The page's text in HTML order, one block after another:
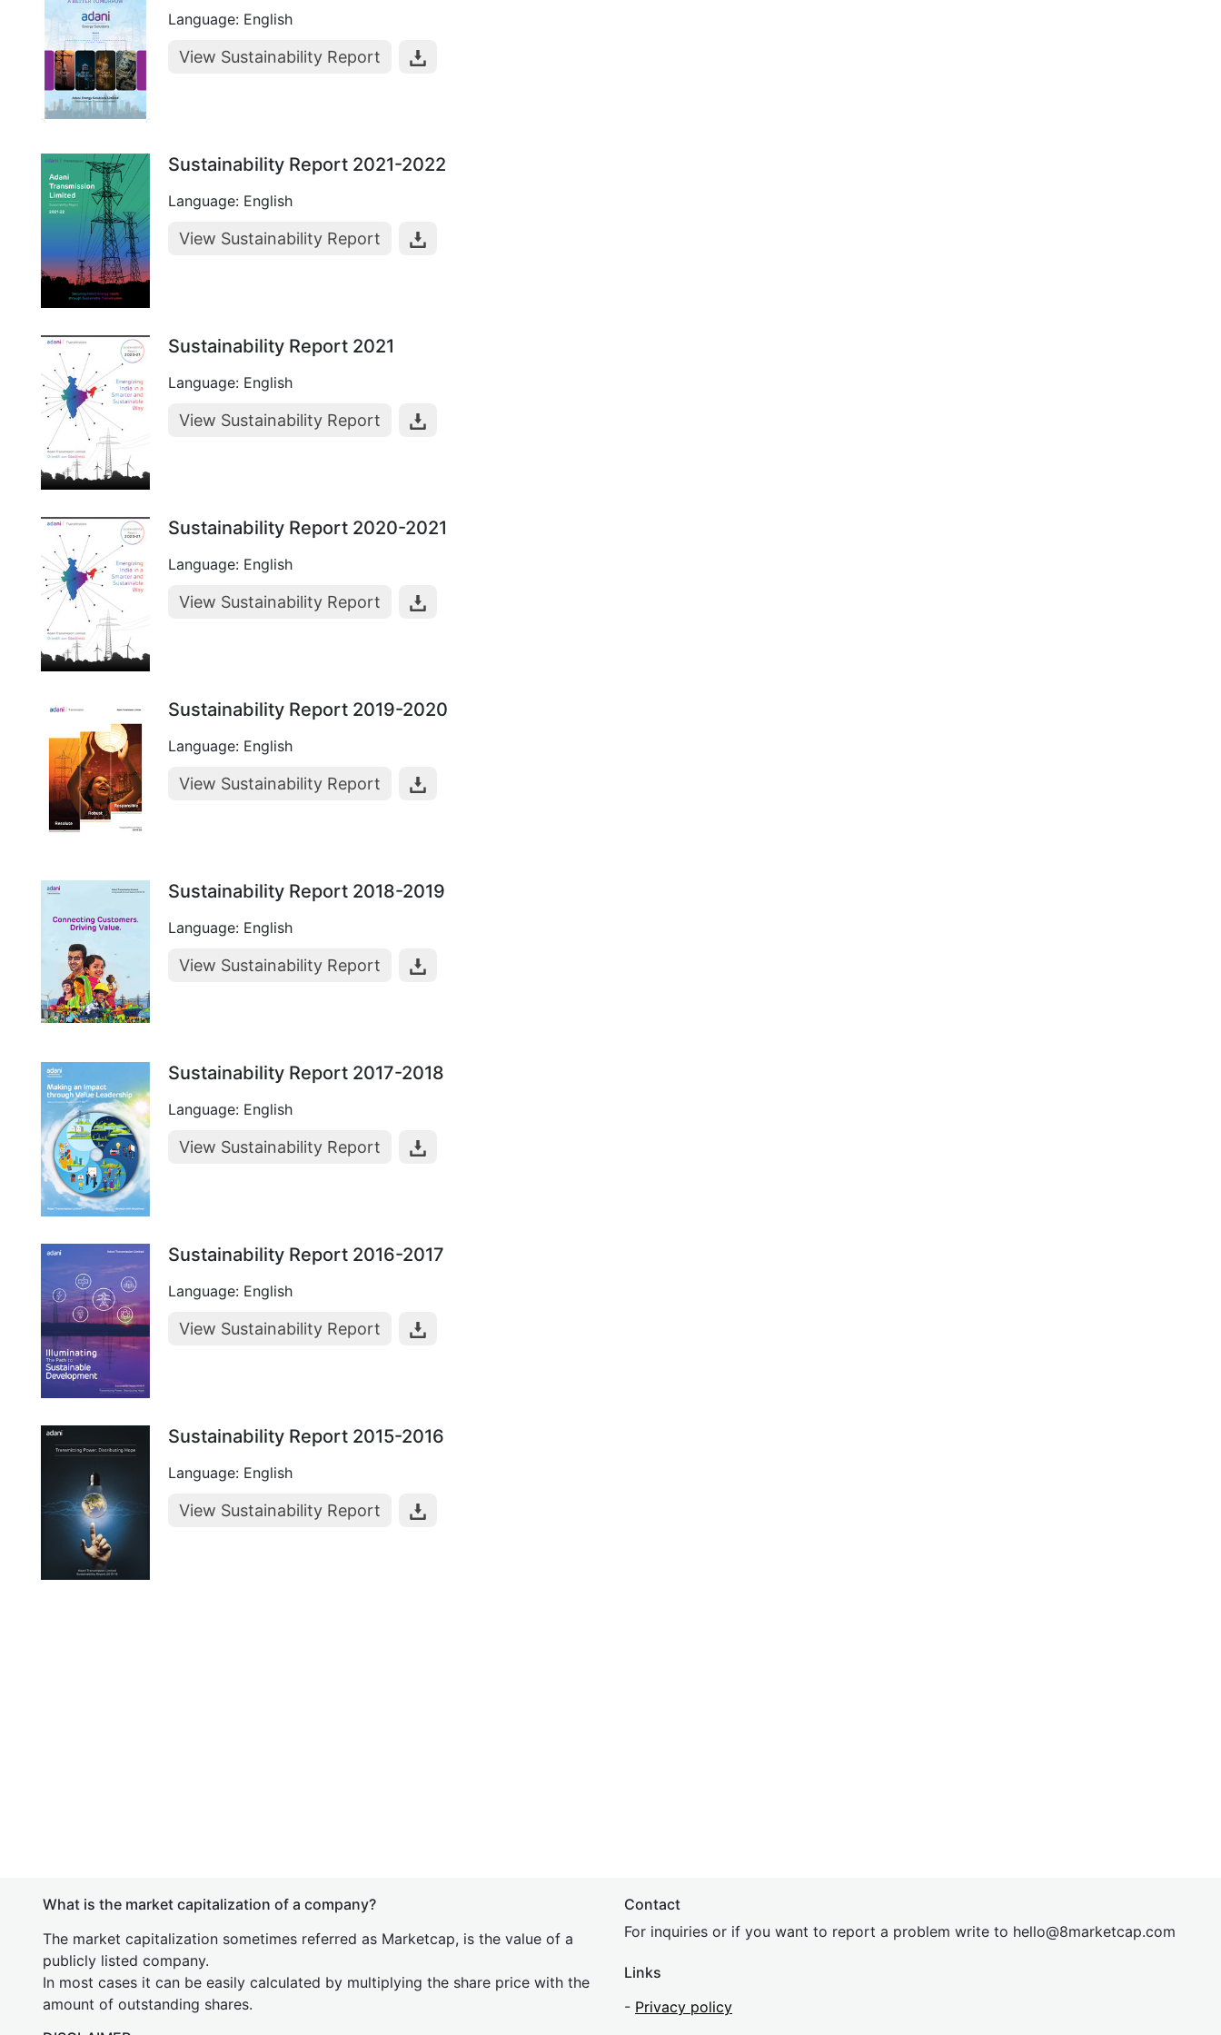
Language: English
View Sustainability Report
Sustainability Report 2021-2022
Language: English
View Sustainability Report
Sustainability Report 2021
Language: English
View Sustainability Report
Sustainability Report 2020-2021
Language: English
View Sustainability Report
Sustainability Report 2019-2020
Language: English
View Sustainability Report
Sustainability Report 2018-2019
Language: English
View Sustainability Report
Sustainability Report 2017-2018
Language: English
View Sustainability Report
Sustainability Report 2016-2017
Language: English
View Sustainability Report
Sustainability Report 2015-2016
Language: English
View Sustainability Report
What is the market capitalization of a company?
The market capitalization sometimes referred as Marketcap, is the value of a
publicly listed company.
In most cases it can be easily calculated by multiplying the share price with the
amount of outstanding shares.
Contact
For inquiries or if you want to report a problem write to hello@8marketcap.com
Links
- Privacy policy